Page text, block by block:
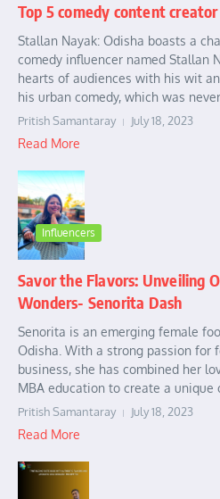
Top 5 comedy content
Stallan Nayak: Odisha boasts a
comedy influencer named Stallan
hearts of audiences with his wit
his urban comedy, which was
Pritish Samantaray July 18, 2023
Read More
Influencers
Savor the Flavors: Unveiling
Wonders- Senorita Dash
Senorita is an emerging female
Odisha. With a strong passion for
business, she has combined her
MBA education to create a unique
Pritish Samantaray July 18, 2023
Read More